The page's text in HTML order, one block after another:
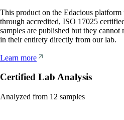
This product on the Edacious platform
through accredited, ISO 17025
samples are published but they
in their entirety directly from our lab.
Learn more
Certified Lab Analysis
Analyzed from 12 samples